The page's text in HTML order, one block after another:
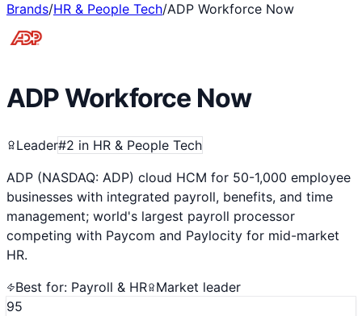
Brands/HR & People Tech/ADP Workforce Now
ADP Workforce Now
Leader#2 in HR & People Tech
ADP (NASDAQ: ADP) cloud HCM for 50-1,000 employee
businesses with integrated payroll, benefits, and time
management; world's largest payroll processor
competing with Paycom and Paylocity for mid-market
HR.
Best for: Payroll & HR Market leader
95